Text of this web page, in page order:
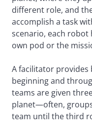
different role, and
accomplish a task
scenario, each robot
own pod or the
A facilitator
beginning and
teams are given
planet—often,
team until the third